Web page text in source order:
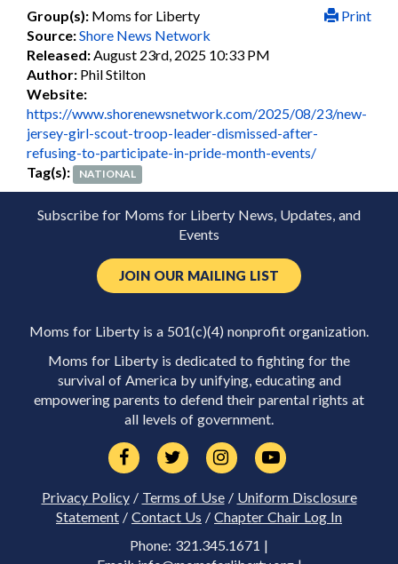
Print
Group(s): Moms for Liberty
Source:Shore News Network
Released:August 23rd, 2025 10:33 PM
Author: Phil Stilton
Website:
https://www.shorenewsnetwork.com/2025/08/23/new-
jersey-girl-scout-troop-leader-dismissed-after-
refusing-to-participate-in-pride-month-events/
Tag(s):
NATIONAL
Subscribe for Moms for Liberty News, Updates, and
Events
JOIN OUR MAILING LIST
Moms for Liberty is a 501(c)(4) nonprofit organization.
Moms for Liberty is dedicated to fighting for the
survival of America by unifying, educating and
empowering parents to defend their parental rights at
all levels of government.
Privacy Policy/ Terms of Use/ Uniform Disclosure
Statement / Contact Us / Chapter Chair Log In
Phone: 321.345.1671 |